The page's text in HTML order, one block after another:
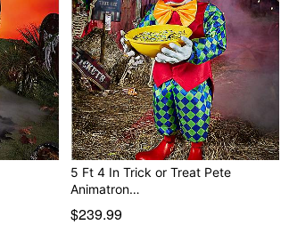
5 Ft 4 In Trick or Treat Pete
Animatron…
$239.99